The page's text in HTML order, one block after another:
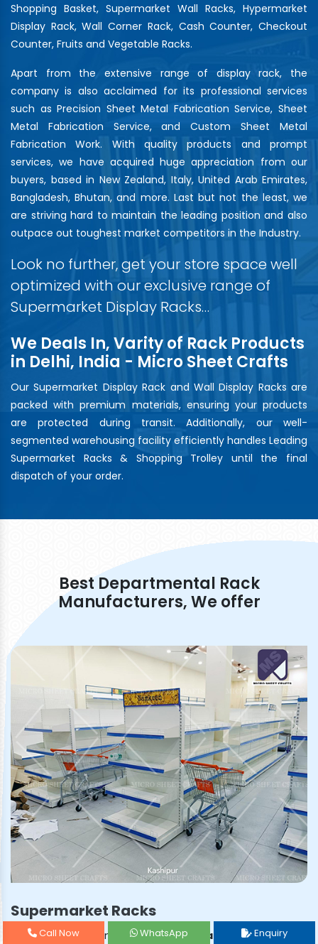
Shopping Basket, Supermarket Wall Racks, Hypermarket
Display Rack, Wall Corner Rack, Cash Counter, Checkout
Counter, Fruits and Vegetable Racks.
Apart from the extensive range of display rack, the
company is also acclaimed for its professional services
such as Precision Sheet Metal Fabrication Service, Sheet
Metal Fabrication Service, and Custom Sheet Metal
Fabrication Work. With quality products and prompt
services, we have acquired huge appreciation from our
buyers, based in New Zealand, Italy, United Arab Emirates,
Bangladesh, Bhutan, and more. Last but not the least, we
are striving hard to maintain the leading position and also
outpace out toughest market competitors in the Industry.
Look no further, get your store space well
optimized with our exclusive range of
Supermarket Display Racks…
We Deals In, Varity of Rack Products
in Delhi, India - Micro Sheet Crafts
Our Supermarket Display Rack and Wall Display Racks are
packed with premium materials, ensuring your products
are protected during transit. Additionally, our well-
segmented warehousing facility efficiently handles Leading
Supermarket Racks & Shopping Trolley until the final
dispatch of your order.
Best Departmental Rack
Manufacturers, We offer
Supermarket Racks
Prominent & Leading Supermarket Rack Manufacturer
Call Now WhatsApp Enquiry